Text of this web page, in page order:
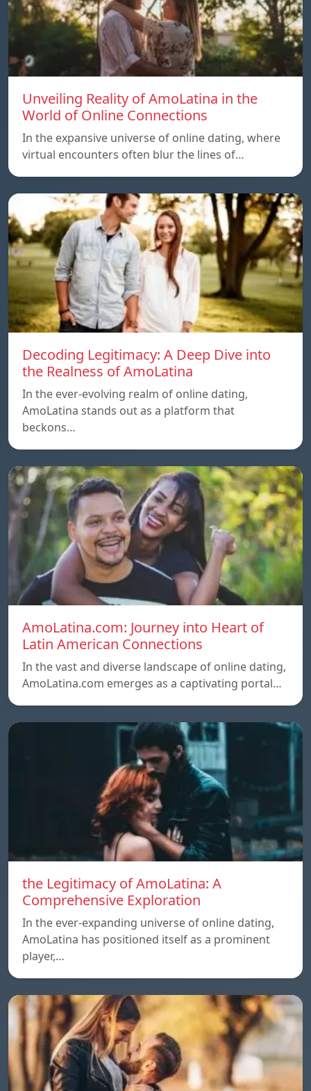
Unveiling Reality of AmoLatina in the
World of Online Connections
In the expansive universe of online dating, where
virtual encounters often blur the lines of…
Decoding Legitimacy: A Deep Dive into
the Realness of AmoLatina
In the ever-evolving realm of online dating,
AmoLatina stands out as a platform that
beckons…
AmoLatina.com: Journey into Heart of
Latin American Connections
In the vast and diverse landscape of online dating,
AmoLatina.com emerges as a captivating portal…
the Legitimacy of AmoLatina: A
Comprehensive Exploration
In the ever-expanding universe of online dating,
AmoLatina has positioned itself as a prominent
player,…